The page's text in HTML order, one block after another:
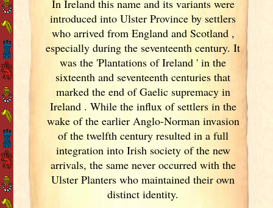
In Ireland this name and its variants were
introduced into UlsterProvince by settlers
who arrived from England and Scotland ,
especially during the seventeenth century. It
was the 'Plantations of Ireland ' in the
sixteenth and seventeenth centuries that
marked the end of Gaelic supremacy in
Ireland . While the influx of settlers in the
wake of the earlier Anglo-Norman invasion
of the twelfth century resulted in a full
integration into Irish society of the new
arrivals, the same never occurred with the
UlsterPlanters who maintained their own
distinct identity.